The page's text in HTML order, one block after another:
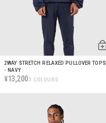
2WAY STRETCH RELAXED PULLOVER TOPS
- NAVY
¥13,2003 COLOURS